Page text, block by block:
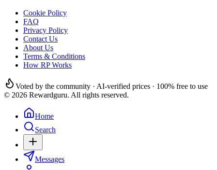
Cookie Policy
FAQ
Privacy Policy
Contact Us
About Us
Terms & Conditions
How RP Works
Voted by the community · AI-verified prices · 100% free to use
© 2026 Rewardguru. All rights reserved.
Home
Search
Messages